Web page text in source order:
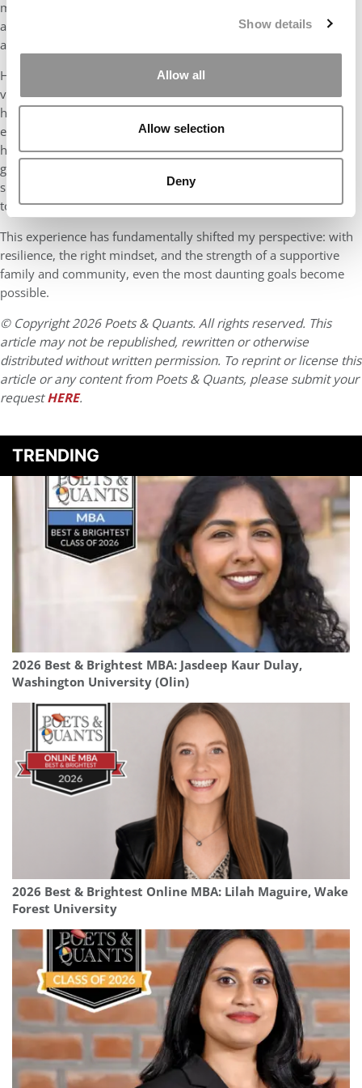
Show details
Allow all
Allow selection
Deny
my daughter. But through juggling case studies, career events,
and parenting duties, I discovered an inner strength and
adaptability I didn’t know I had.
However, I also realized the truth behind the saying, “It takes a
village to raise a child.” Our parents’ unwavering support—from
helping care for our daughter when I needed to prepare for
exams to offering constant encouragement across time zones—
has been a cornerstone of this journey. And I’m incredibly
grateful for my husband’s constant support—whether it was
sharing late-night parenting duties or cheering me on during
tough moments.
This experience has fundamentally shifted my perspective: with
resilience, the right mindset, and the strength of a supportive
family and community, even the most daunting goals become
possible.
© Copyright 2026 Poets & Quants. All rights reserved. This
article may not be republished, rewritten or otherwise
distributed without written permission. To reprint or license this
article or any content from Poets & Quants, please submit your
requestHERE.
TRENDING
2026 Best & Brightest MBA: Jasdeep Kaur Dulay,
Washington University (Olin)
2026 Best & Brightest Online MBA: Lilah Maguire, Wake
Forest University